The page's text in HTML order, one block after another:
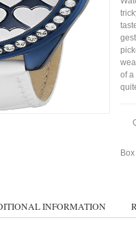
of a
INFORMATION